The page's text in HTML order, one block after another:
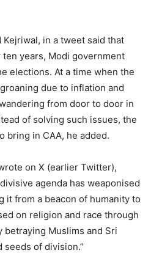
in a tweet said that
years, Modi government
elections. At a time when the
due to inflation and
from door to door in
of solving such issues, the
bring in CAA, he added.
on X (earlier Twitter),
agenda has weaponised
it from a beacon of humanity to
on religion and race through
betraying Muslims and Sri
seeds of division.”